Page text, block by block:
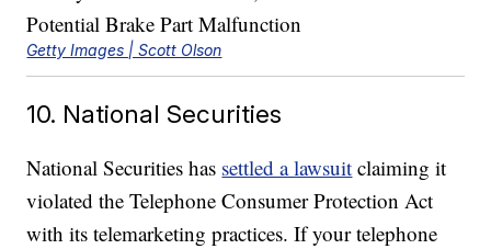
Getty Images | Scott Olson
10. National Securities
National Securities has settled a lawsuit claiming it
violated the Telephone Consumer Protection Act
with its telemarketing practices. If your telephone